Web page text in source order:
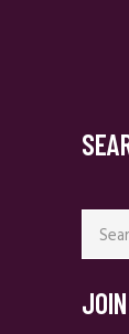
Search
for: